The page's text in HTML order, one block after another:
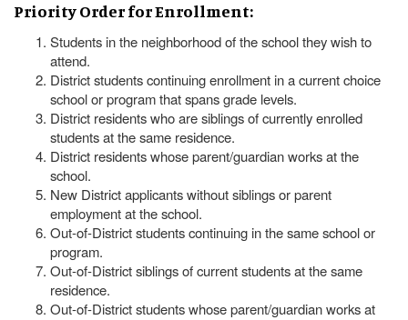
Priority Order for Enrollment:
Students in the neighborhood of the school they wish to
attend.
District students continuing enrollment in a current choice
school or program that spans grade levels.
District residents who are siblings of currently enrolled
students at the same residence.
District residents whose parent/guardian works at the
school.
New District applicants without siblings or parent
employment at the school.
Out-of-District students continuing in the same school or
program.
Out-of-District siblings of current students at the same
residence.
Out-of-District students whose parent/guardian works at